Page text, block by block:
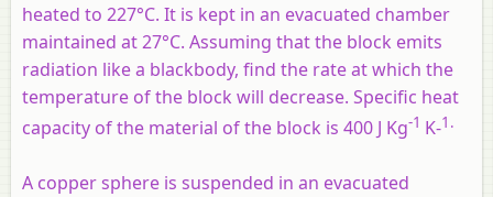
heated to 227°C. It is kept in an evacuated chamber
maintained at 27°C. Assuming that the block emits
radiation like a blackbody, find the rate at which the
temperature of the block will decrease. Specific heat
capacity of the material of the block is 400 J Kg-1 K-1.
A copper sphere is suspended in an evacuated